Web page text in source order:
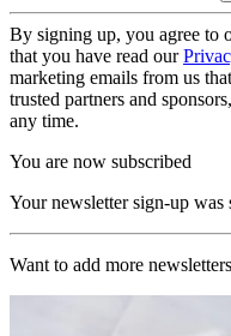
By signing up, you agree to
that you have read our
marketing emails from us
trusted partners and
any time.
You are now subscribed
Your newsletter sign-up was
Want to add more